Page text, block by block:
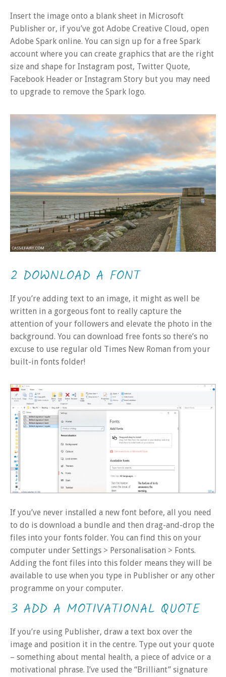
Insert the image onto a blank sheet in Microsoft
Publisher or, if you’ve got Adobe Creative Cloud, open
Adobe Spark online. You can sign up for a free Spark
account where you can create graphics that are the right
size and shape for Instagram post, Twitter Quote,
Facebook Header or Instagram Story but you may need
to upgrade to remove the Spark logo.
2 DOWNLOAD A FONT
If you’re adding text to an image, it might as well be
written in a gorgeous font to really capture the
attention of your followers and elevate the photo in the
background. You can download free fonts so there’s no
excuse to use regular old Times New Roman from your
built-in fonts folder!
If you’ve never installed a new font before, all you need
to do is download a bundle and then drag-and-drop the
files into your fonts folder. You can find this on your
computer under Settings > Personalisation > Fonts.
Adding the font files into this folder means they will be
available to use when you type in Publisher or any other
programme on your computer.
3 ADD A MOTIVATIONAL QUOTE
If you’re using Publisher, draw a text box over the
image and position it in the centre. Type out your quote
– something about mental health, a piece of advice or a
motivational phrase. I’ve used the “Brilliant” signature